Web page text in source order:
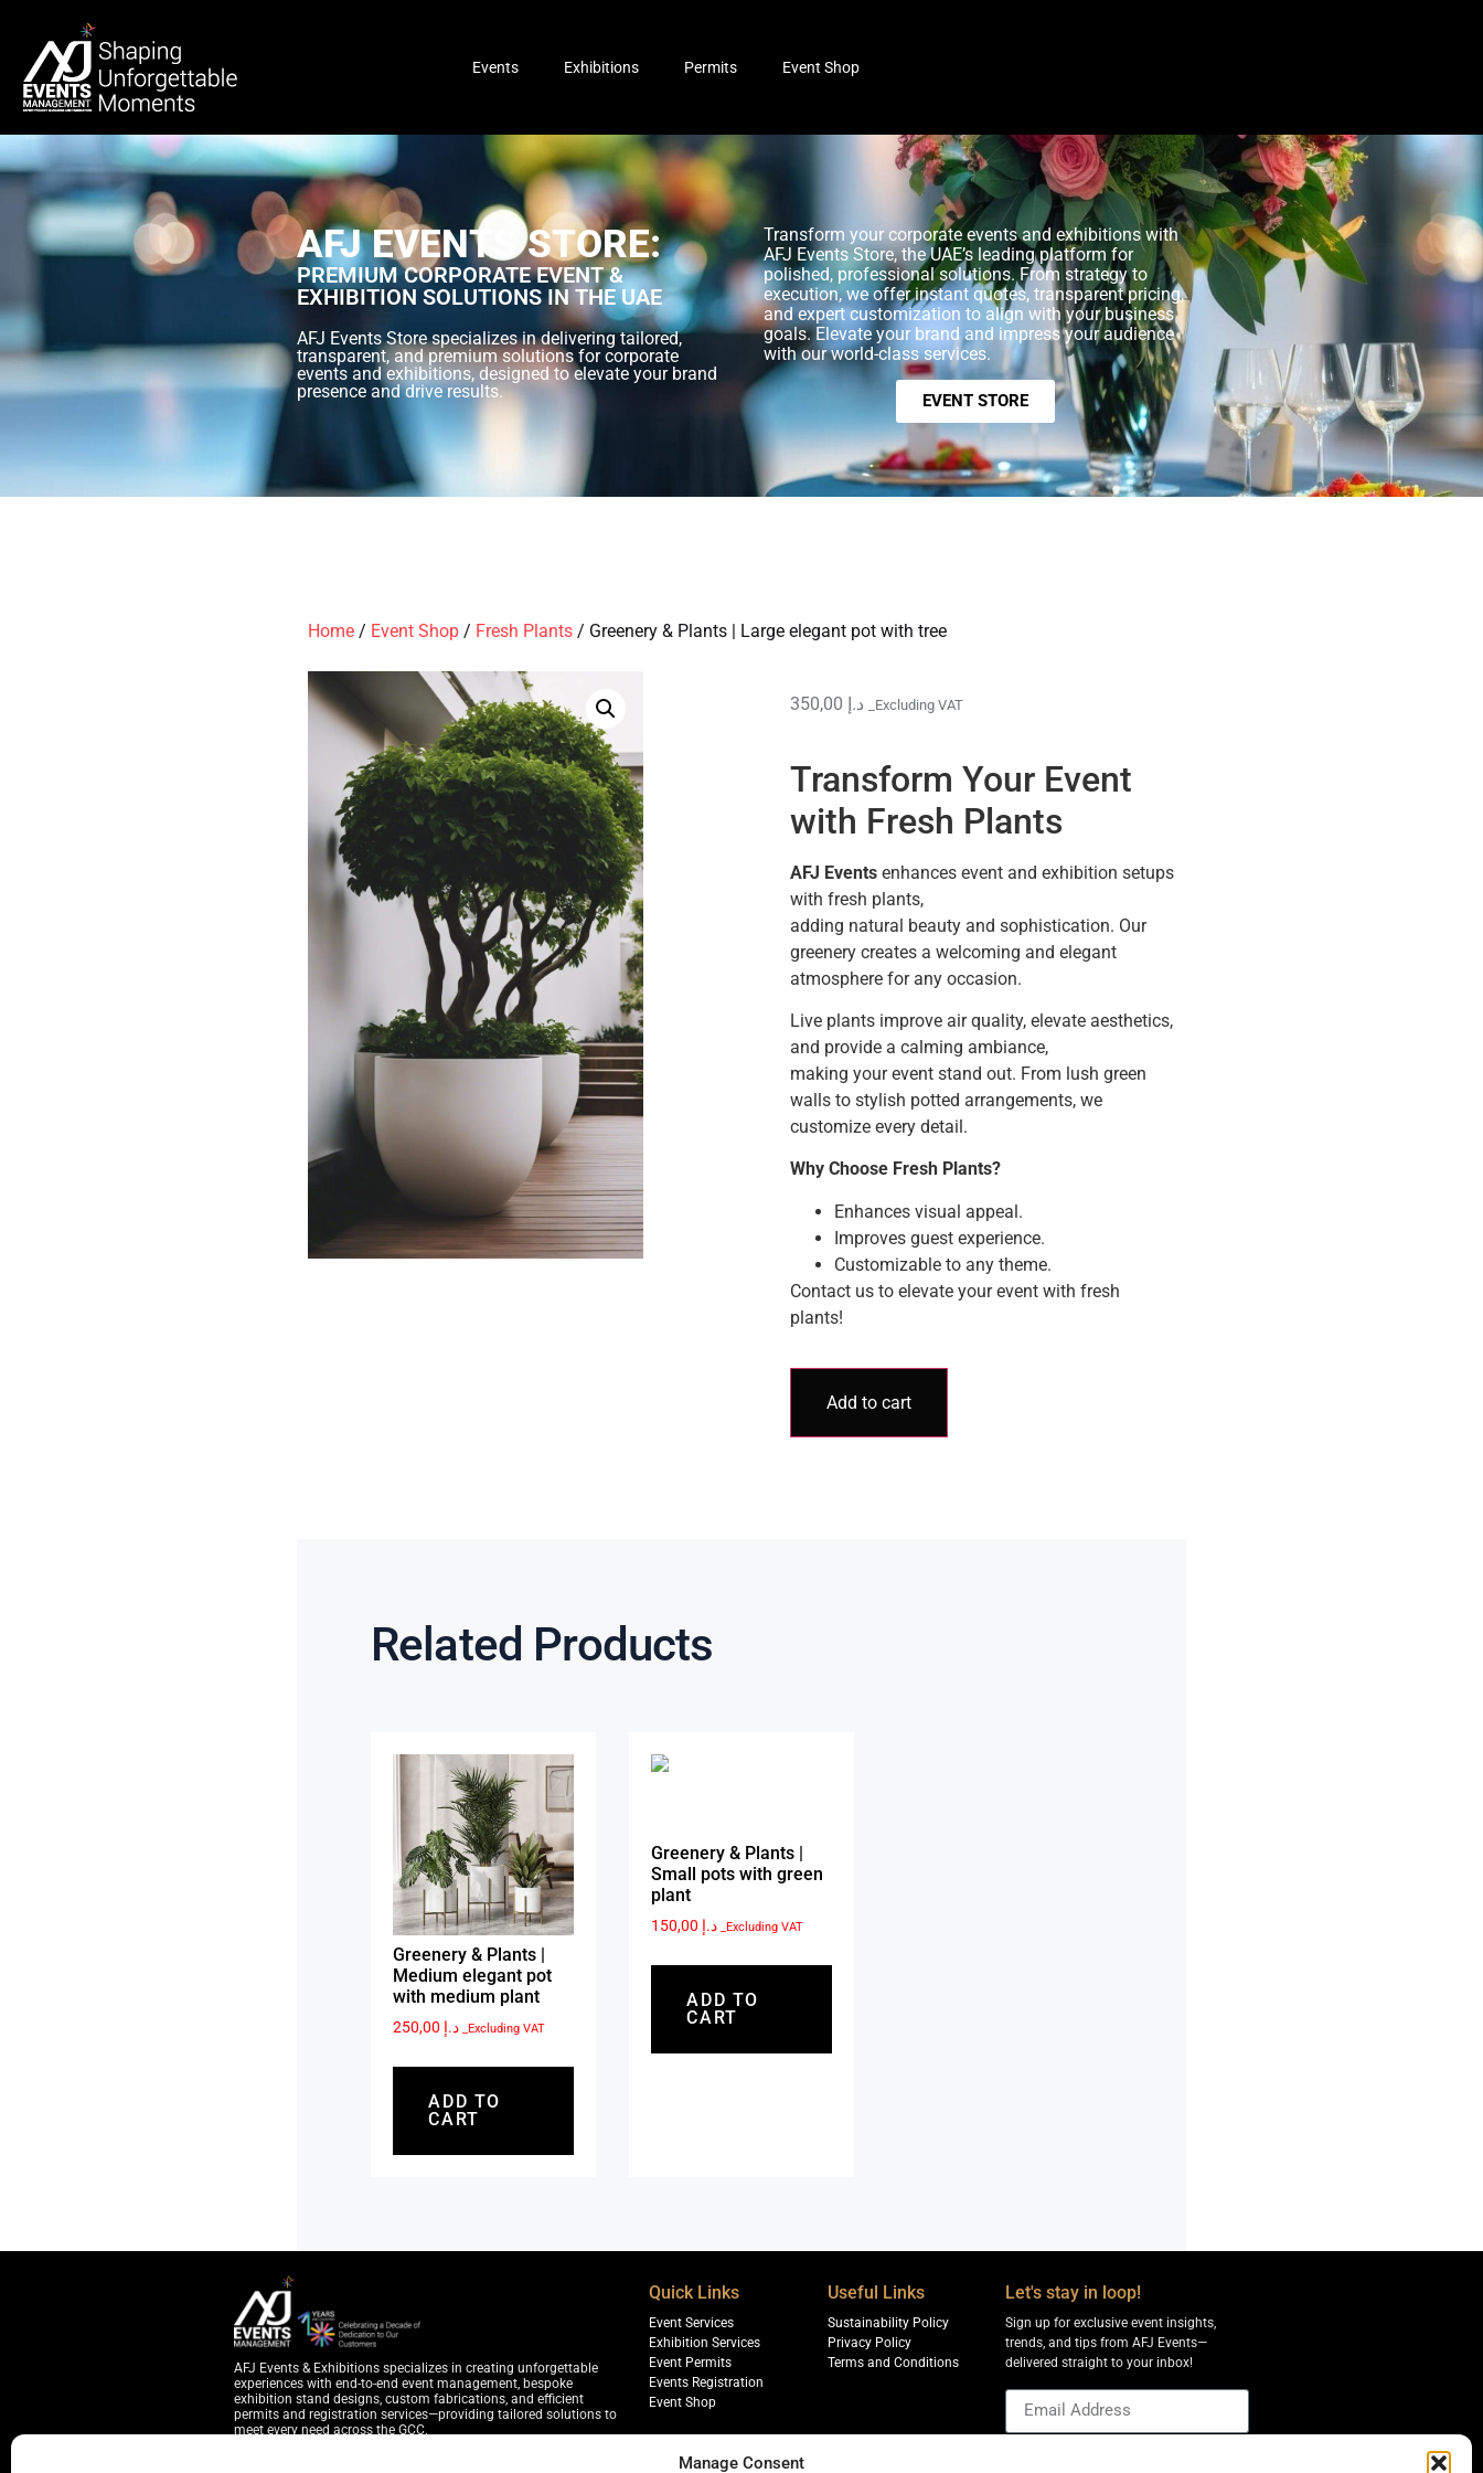
Manage Consent
Events Exhibitions Permits Event Shop
AFJ EVENTS STORE:
PREMIUM CORPORATE EVENT &
EXHIBITION SOLUTIONS IN THE UAE
AFJ Events Store specializes in delivering tailored,
transparent, and premium solutions for corporate
events and exhibitions, designed to elevate your brand
presence and drive results.
Transform your corporate events and exhibitions with
AFJ Events Store, the UAE’s leading platform for
polished, professional solutions. From strategy to
execution, we offer instant quotes, transparent pricing,
and expert customization to align with your business
goals. Elevate your brand and impress your audience
with our world-class services.
EVENT STORE
Home/ Event Shop/ Fresh Plants/ Greenery & Plants | Large elegant pot with tree
د.إ _Excluding VAT
Transform Your Event
with Fresh Plants
AFJ Eventsenhances event and exhibition setups
with fresh plants,
adding natural beauty and sophistication. Our
greenery creates a welcoming and elegant
atmosphere for any occasion.
Live plants improve air quality, elevate aesthetics,
and provide a calming ambiance,
making your event stand out. From lush green
walls to stylish potted arrangements, we
customize every detail.
Why Choose Fresh Plants?
Enhances visual appeal.
Improves guest experience.
Customizable to any theme.
Contact us to elevate your event with fresh
plants!
Add to cart
Related Products
Greenery & Plants |
Medium elegant pot
with medium plant
د.إ _Excluding VAT
ADD TO
CART
Greenery & Plants |
Small pots with green
plant
د.إ _Excluding VAT
ADD TO
CART
AFJ Events & Exhibitions specializes in creating unforgettable
experiences with end-to-end event management, bespoke
exhibition stand designs, custom fabrications, and efficient
permits and registration services—providing tailored solutions to
meet every need across the GCC.
Quick Links
Event Services
Exhibition Services
Event Permits
Events Registration
Event Shop
Useful Links
Sustainability Policy
Privacy Policy
Terms and Conditions
Let's stay in loop!
Sign up for exclusive event insights,
trends, and tips from AFJ Events—
delivered straight to your inbox!